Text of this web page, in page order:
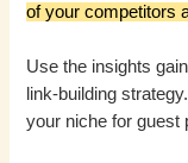
of your competitors
Use the insights
link-building
your niche for guest